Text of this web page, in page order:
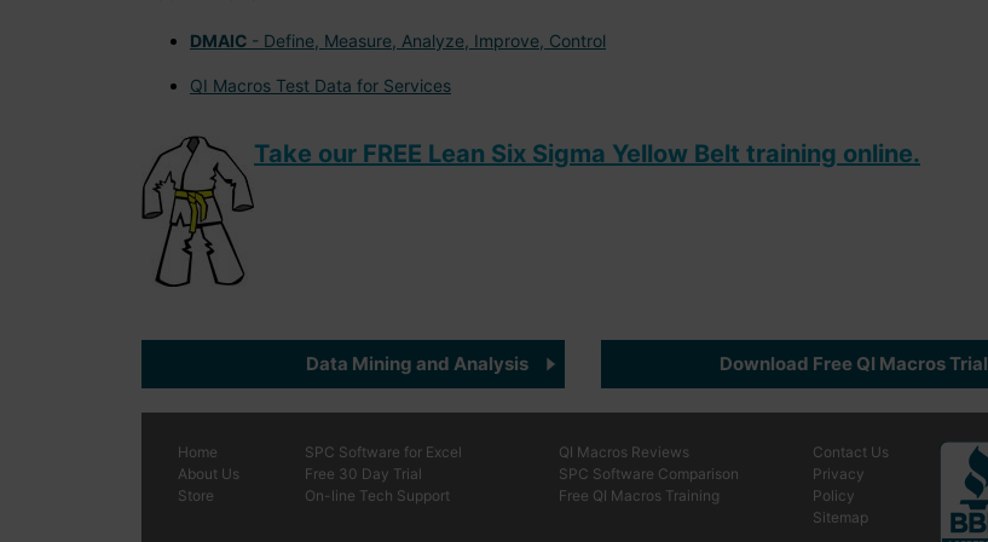
DMAIC - Define, Measure, Analyze, Improve, Control
QI Macros Test Data for Services
Take our FREE Lean Six Sigma Yellow Belt training online.
Data Mining and Analysis Download Free QI Macros Trial
Home
About Us
Store
SPC Software for Excel
Free 30 Day Trial
On-line Tech Support
QI Macros Reviews
SPC Software Comparison
Free QI Macros Training
Contact Us
Privacy
Policy
Sitemap